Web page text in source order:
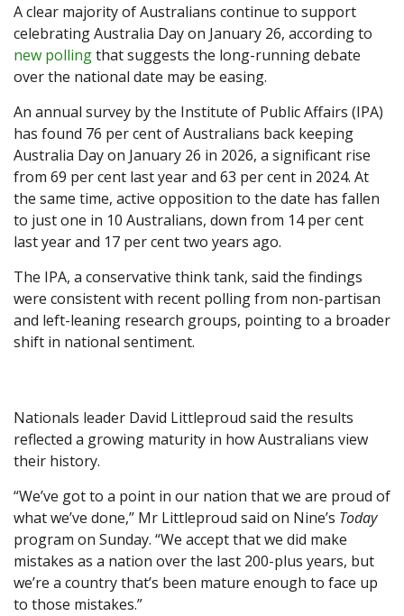
A clear majority of Australians continue to support
celebrating Australia Day on January 26, according to
new pollingthat suggests the long-running debate
over the national date may be easing.
An annual survey by the Institute of Public Affairs (IPA)
has found 76 per cent of Australians back keeping
Australia Day on January 26 in 2026, a significant rise
from 69 per cent last year and 63 per cent in 2024. At
the same time, active opposition to the date has fallen
to just one in 10 Australians, down from 14 per cent
last year and 17 per cent two years ago.
The IPA, a conservative think tank, said the findings
were consistent with recent polling from non-partisan
and left-leaning research groups, pointing to a broader
shift in national sentiment.
Nationals leader David Littleproud said the results
reflected a growing maturity in how Australians view
their history.
“We’ve got to a point in our nation that we are proud of
what we’ve done,” Mr Littleproud said on Nine’s Today
program on Sunday. “We accept that we did make
mistakes as a nation over the last 200-plus years, but
we’re a country that’s been mature enough to face up
to those mistakes.”